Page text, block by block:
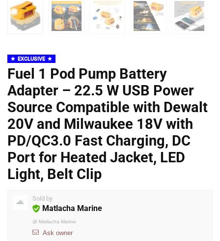
EXCLUSIVE
Fuel 1 Pod Pump Battery
Adapter – 22.5 W USB Power
Source Compatible with Dewalt
20V and Milwaukee 18V with
PD/QC3.0 Fast Charging, DC
Port for Heated Jacket, LED
Light, Belt Clip
Sold by
Matlacha Marine
@ Matlacha Marine
Ask owner